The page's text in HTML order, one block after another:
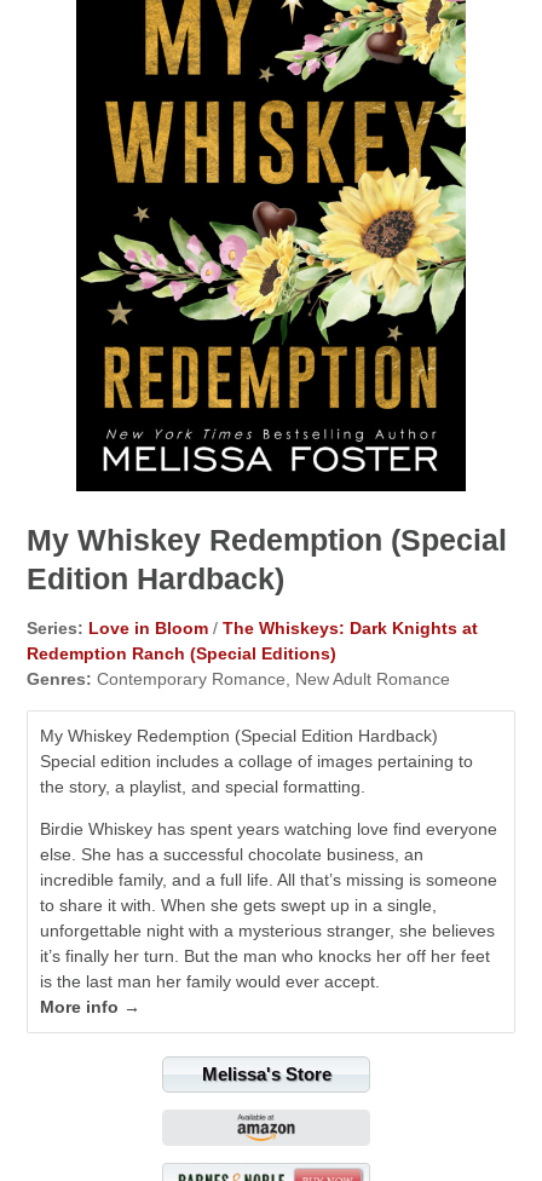
My Whiskey Redemption (Special
Edition Hardback)
Series: Love in Bloom /The Whiskeys: Dark Knights at
Redemption Ranch (Special Editions)
Genres: Contemporary Romance, New Adult Romance
My Whiskey Redemption (Special Edition Hardback)
Special edition includes a collage of images pertaining to
the story, a playlist, and special formatting.
Birdie Whiskey has spent years watching love find everyone
else. She has a successful chocolate business, an
incredible family, and a full life. All that’s missing is someone
to share it with. When she gets swept up in a single,
unforgettable night with a mysterious stranger, she believes
it’s finally her turn. But the man who knocks her off her feet
is the last man her family would ever accept.
More info →
Melissa's Store